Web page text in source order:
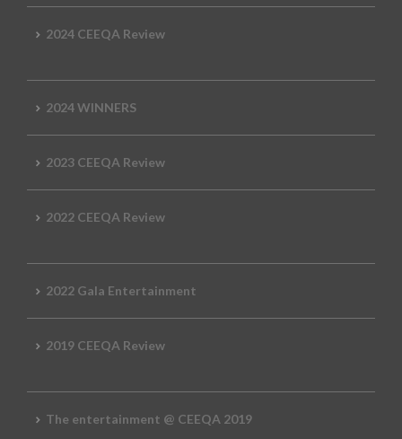
2024 CEEQA Review
2024 WINNERS
2023 CEEQA Review
2022 CEEQA Review
2022 Gala Entertainment
2019 CEEQA Review
The entertainment @ CEEQA 2019